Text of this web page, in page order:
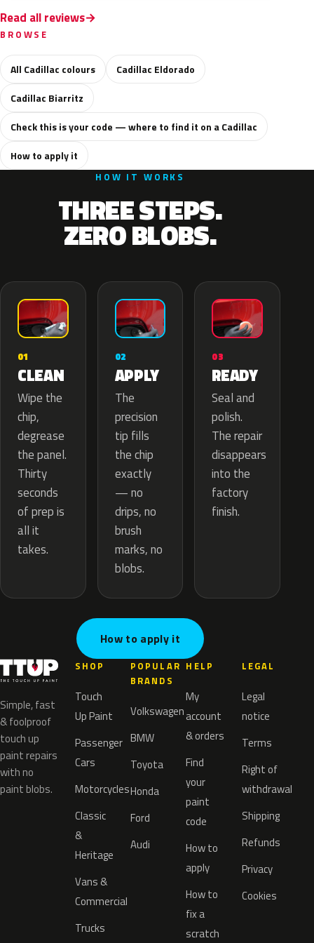
Read all reviews
BROWSE
All Cadillac colours
Cadillac Eldorado
Cadillac Biarritz
Check this is your code — where to find it on a Cadillac
How to apply it
HOW IT WORKS
THREE STEPS.
ZERO BLOBS.
01
CLEAN
Wipe the
chip,
degrease
the panel.
Thirty
seconds
of prep is
all it
takes.
02
APPLY
The
precision
tip fills
the chip
exactly
— no
drips, no
brush
marks, no
blobs.
03
READY
Seal and
polish.
The repair
disappears
into the
factory
finish.
How to apply it
Simple, fast
& foolproof
touch up
paint repairs
with no
paint blobs.
SHOP
Touch
Up Paint
Passenger
Cars
Motorcycles
Classic
&
Heritage
Vans &
Commercial
Trucks
POPULAR
BRANDS
Volkswagen
BMW
Toyota
Honda
Ford
Audi
HELP
My
account
& orders
Find
your
paint
code
How to
apply
How to
fix a
scratch
LEGAL
Legal
notice
Terms
Right of
withdrawal
Shipping
Refunds
Privacy
Cookies